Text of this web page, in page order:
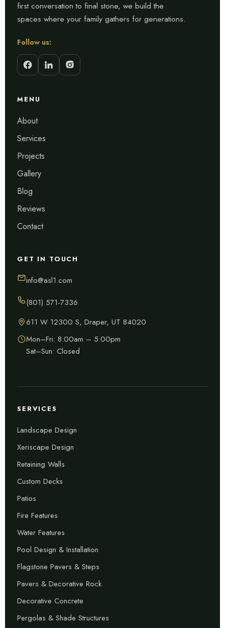
first conversation to final stone, we build the
spaces where your family gathers for generations.
Follow us:
MENU
About
Services
Projects
Gallery
Blog
Reviews
Contact
GET IN TOUCH
info@asl1.com
(801) 571-7336
611 W 12300 S, Draper, UT 84020
Mon–Fri: 8:00am – 5:00pm
Sat–Sun: Closed
SERVICES
Landscape Design
Xeriscape Design
Retaining Walls
Custom Decks
Patios
Fire Features
Water Features
Pool Design & Installation
Flagstone Pavers & Steps
Pavers & Decorative Rock
Decorative Concrete
Pergolas & Shade Structures